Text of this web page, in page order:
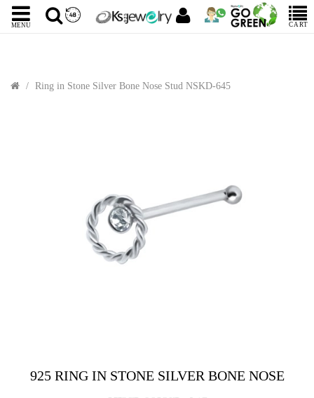
MENU CART
Ring in Stone Silver Bone Nose Stud NSKD-645
925 RING IN STONE SILVER BONE NOSE